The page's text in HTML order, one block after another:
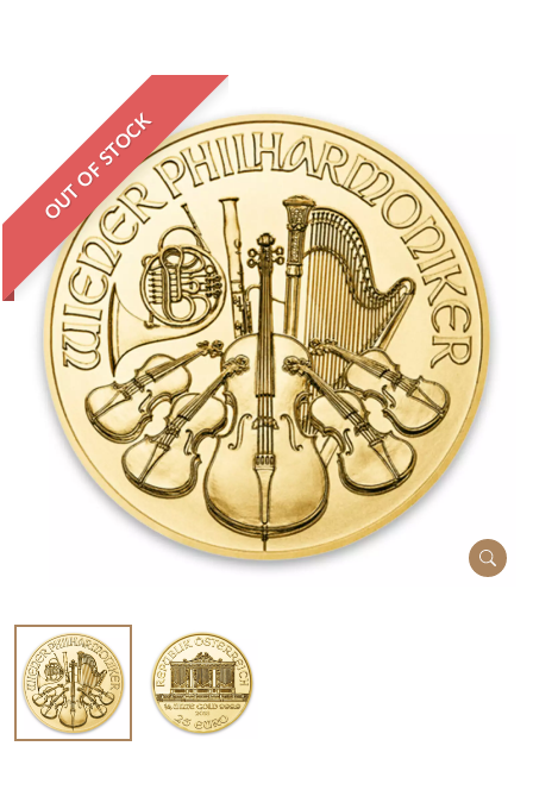
OUT OF STOCK